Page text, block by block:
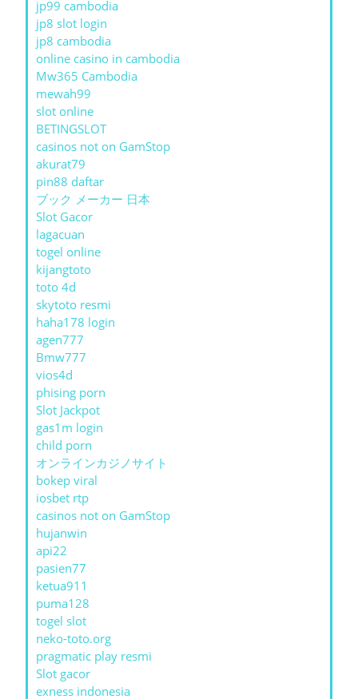
jp99 cambodia
jp8 slot login
jp8 cambodia
online casino in cambodia
Mw365 Cambodia
mewah99
slot online
BETINGSLOT
casinos not on GamStop
akurat79
pin88 daftar
ブック メーカー 日本
Slot Gacor
lagacuan
togel online
kijangtoto
toto 4d
skytoto resmi
haha178 login
agen777
Bmw777
vios4d
phising porn
Slot Jackpot
gas1m login
child porn
オンラインカジノサイト
bokep viral
iosbet rtp
casinos not on GamStop
hujanwin
api22
pasien77
ketua911
puma128
togel slot
neko-toto.org
pragmatic play resmi
Slot gacor
exness indonesia